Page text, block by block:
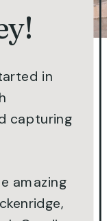
in
capturing
amazing